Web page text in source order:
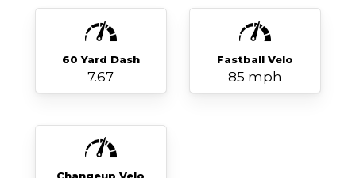
60 Yard Dash
7.67
Fastball Velo
85 mph